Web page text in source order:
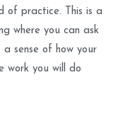
of practice. This is a
where you can ask
sense of how your
work you will do